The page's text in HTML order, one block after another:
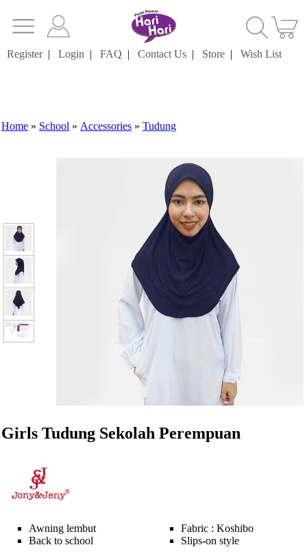
Register| Login | FAQ | Contact Us | Store | Wish List
Home » School » Accessories » Tudung
Girls Tudung Sekolah Perempuan
Awning lembut
Back to school
Fabric : Koshibo
Slips-on style